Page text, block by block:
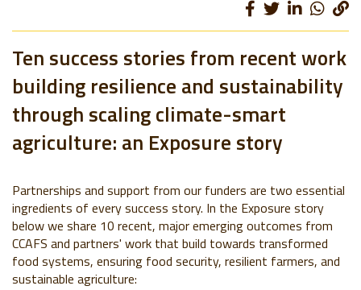
Ten success stories from recent work
building resilience and sustainability
through scaling climate-smart
agriculture: an Exposure story
Partnerships and support from our funders are two essential
ingredients of every success story. In the Exposure story
below we share 10 recent, major emerging outcomes from
CCAFS and partners' work that build towards transformed
food systems, ensuring food security, resilient farmers, and
sustainable agriculture: